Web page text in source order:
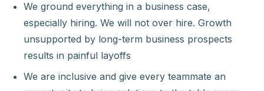
We ground everything in a business case,
especially hiring. We will not over hire. Growth
unsupported by long-term business prospects
results in painful layoffs
We are inclusive and give every teammate an